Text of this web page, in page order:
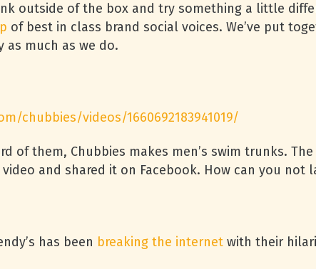
outside of the box and try something a little
of best in class brand social voices. We’ve put
much as we do.
chubbies/videos/1660692183941019/
of them, Chubbies makes men’s swim trunks.
and shared it on Facebook. How can you not
has been breaking the internet with their